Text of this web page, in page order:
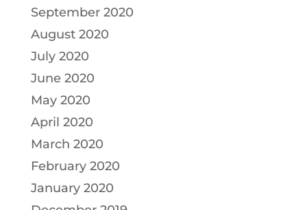
September 2020
August 2020
July 2020
June 2020
May 2020
April 2020
March 2020
February 2020
January 2020